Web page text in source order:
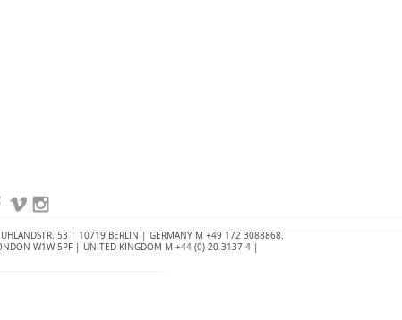
UHLANDSTR. 53 | 10719 BERLIN | GERMANY M +49 172 3088868.
W1W 5PF | UNITED KINGDOM M +44 (0) 20 3137 4 |